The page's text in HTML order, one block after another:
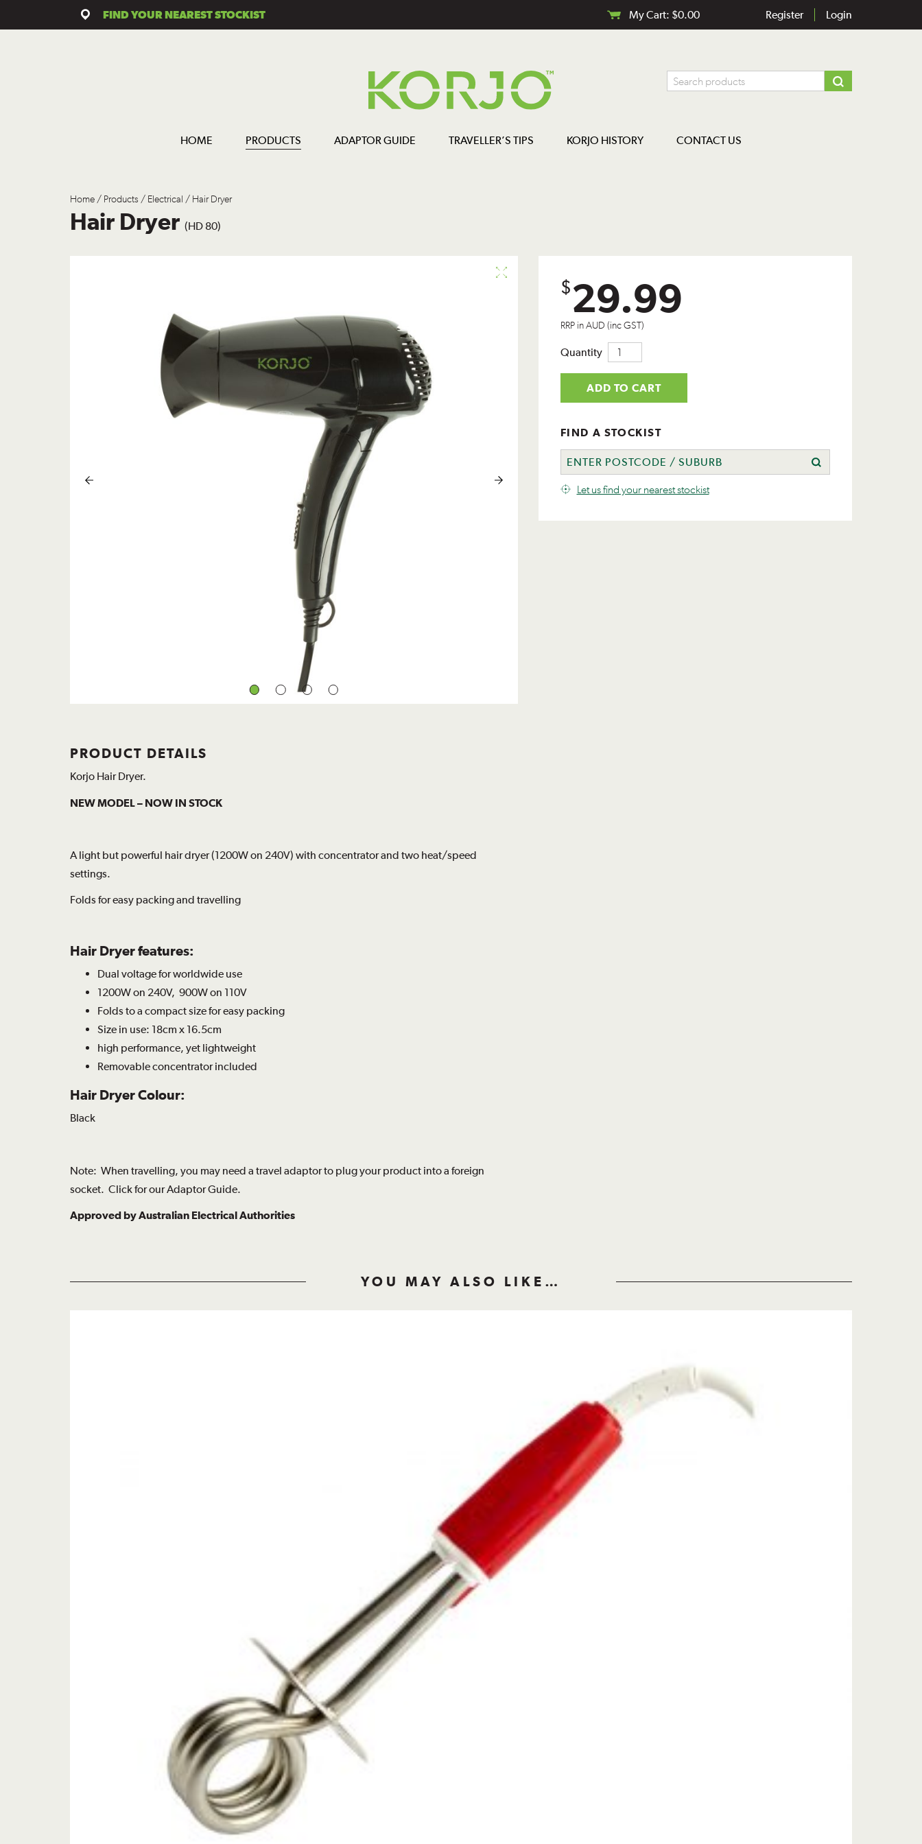
FIND YOUR NEAREST STOCKIST My Cart: $0.00 Register Login
HOME PRODUCTS ADAPTOR GUIDE TRAVELLER’S TIPS KORJO HISTORY CONTACT US
Home / Products / Electrical / Hair Dryer
Hair Dryer (HD 80)
PRODUCT DETAILS
Korjo Hair Dryer.
NEW MODEL – NOW IN STOCK
A light but powerful hair dryer (1200W on 240V) with concentrator and two heat/speed
settings.
Folds for easy packing and travelling
Hair Dryer features:
Dual voltage for worldwide use
1200W on 240V, 900W on 110V
Folds to a compact size for easy packing
Size in use: 18cm x 16.5cm
high performance, yet lightweight
Removable concentrator included
Hair Dryer Colour:
Black
Note: When travelling, you may need a travel adaptor to plug your product into a foreign
socket. Click for ourAdaptor Guide.
Approved by Australian Electrical Authorities
$29.99
RRP in AUD (inc GST)
Quantity
ADD TO CART
FIND A STOCKIST
Let us find your nearest stockist
YOU MAY ALSO LIKE…